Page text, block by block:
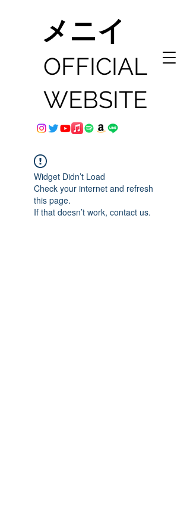
メニイ
OFFICIAL
WEBSITE
Widget Didn’t Load
Check your internet and refresh
this page.
If that doesn’t work, contact us.